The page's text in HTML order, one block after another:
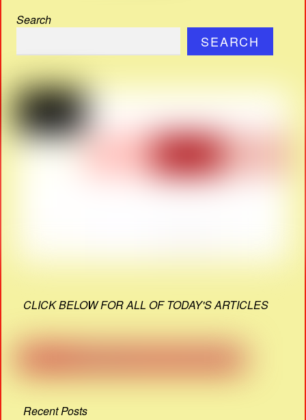
Search
SEARCH
CLICK BELOW FOR ALL OF TODAY'S ARTICLES
Recent Posts